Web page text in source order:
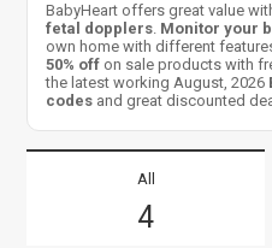
BabyHeart offers great value
fetal dopplers. Monitor your
own home with different
50% off on sale products with
the latest working August, 2026
codes and great discounted
All
4